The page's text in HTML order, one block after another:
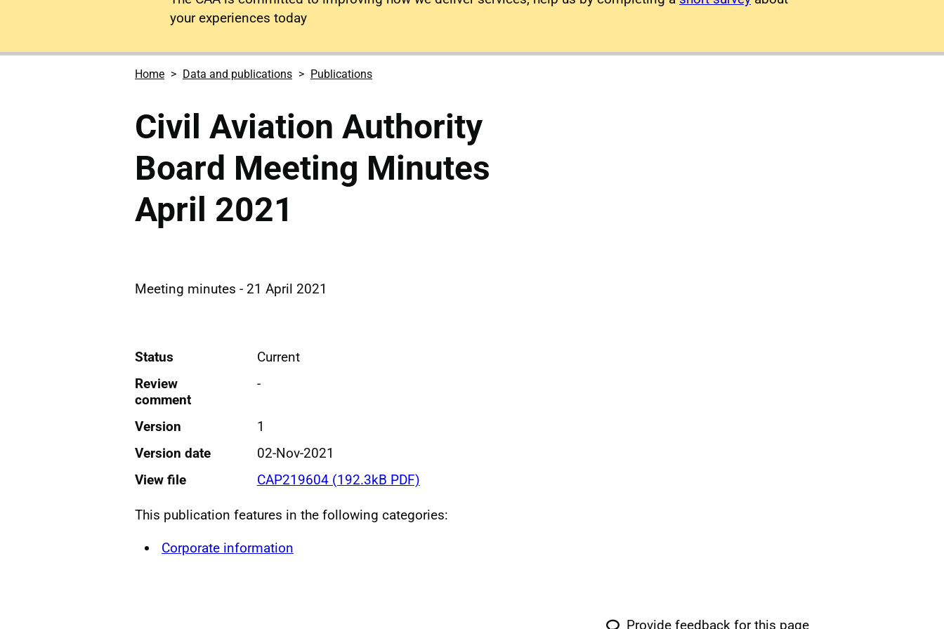
your experiences today
Home Data and publications Publications
Civil Aviation Authority
Board Meeting Minutes
April 2021
Meeting minutes - 21 April 2021
Status
Current
Review
comment
-
Version
1
Version date
02-Nov-2021
View file
CAP219604 (192.3kB PDF)
This publication features in the following categories:
Corporate information
Provide feedback for this page